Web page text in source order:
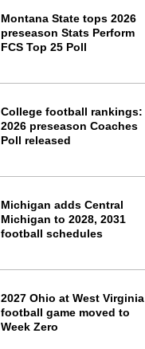
Montana State tops 2026
preseason Stats Perform
FCS Top 25 Poll
College football rankings:
2026 preseason Coaches
Poll released
Michigan adds Central
Michigan to 2028, 2031
football schedules
2027 Ohio at West Virginia
football game moved to
Week Zero